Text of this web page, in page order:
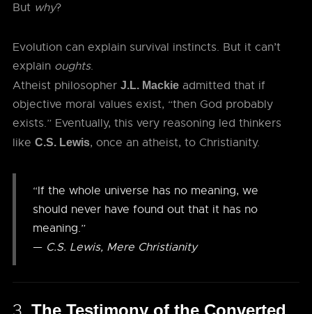
But why?
Evolution can explain survival instincts. But it can’t
explain oughts.
Atheist philosopher J.L. Mackie admitted that if
objective moral values exist, “then God probably
exists.” Eventually, this very reasoning led thinkers
like C.S. Lewis, once an atheist, to Christianity.
“If the whole universe has no meaning, we
should never have found out that it has no
meaning.”
— C.S. Lewis, Mere Christianity
The Testimony of the Converted